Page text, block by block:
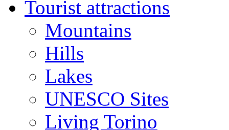
Tourist attractions
Mountains
Hills
Lakes
UNESCO Sites
Living Torino